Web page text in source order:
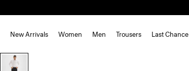
New Arrivals Women Men Trousers Last Chance